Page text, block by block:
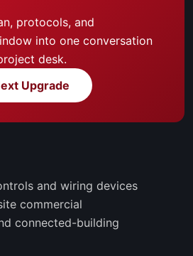
protocols, and
into one conversation
desk.
Upgrade
and wiring devices
commercial
connected-building